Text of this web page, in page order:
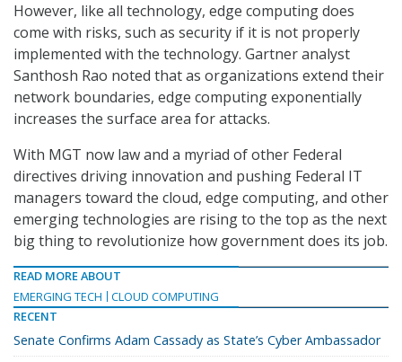
However, like all technology, edge computing does
come with risks, such as security if it is not properly
implemented with the technology. Gartner analyst
Santhosh Rao noted that as organizations extend their
network boundaries, edge computing exponentially
increases the surface area for attacks.
With MGT now law and a myriad of other Federal
directives driving innovation and pushing Federal IT
managers toward the cloud, edge computing, and other
emerging technologies are rising to the top as the next
big thing to revolutionize how government does its job.
READ MORE ABOUT
EMERGING TECH
CLOUD COMPUTING
RECENT
Senate Confirms Adam Cassady as State’s Cyber Ambassador